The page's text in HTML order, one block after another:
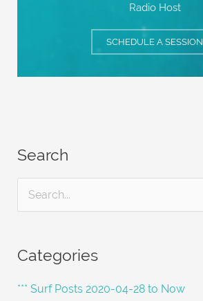
Radio Host
SCHEDULE A SESSION
Search
r
c
Categories
*** Surf Posts 2020-04-28 to Now